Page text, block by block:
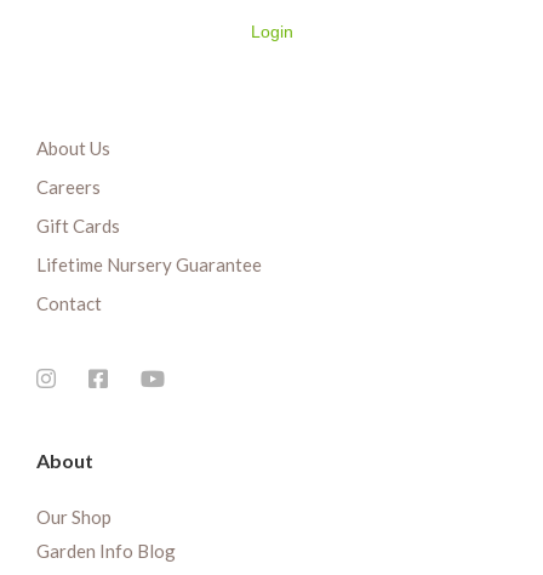
Login
About Us
Careers
Gift Cards
Lifetime Nursery Guarantee
Contact
About
Our Shop
Garden Info Blog